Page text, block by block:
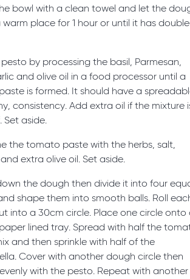
bowl with a clean towel and let the
warm place for 1 hour or until it has
by processing the basil, Parmesan,
and olive oil in a food processor until a
is formed. It should have a
consistency. Add extra oil if the mixture
Set aside.
the tomato paste with the herbs, salt,
extra olive oil. Set aside.
the dough then divide it into four
shape them into smooth balls. Roll
into a 30cm circle. Place one circle onto
lined tray. Spread with half the
and then sprinkle with half of the
Cover with another dough circle then
with the pesto. Repeat with another